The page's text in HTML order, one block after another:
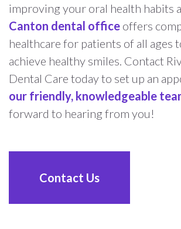
improving your oral health habits
Canton dental office offers
healthcare for patients of all ages
achieve healthy smiles. Contact
Dental Care today to set up an
our friendly, knowledgeable
forward to hearing from you!
Contact Us